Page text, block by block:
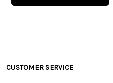
Customer
CUSTOMER SERVICE